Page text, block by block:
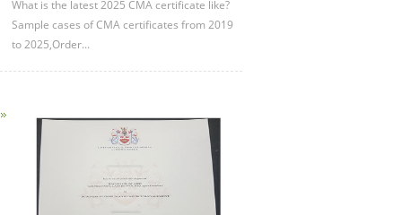
What is the latest 2025 CMA certificate like?
Sample cases of CMA certificates from 2019
to 2025,Order...